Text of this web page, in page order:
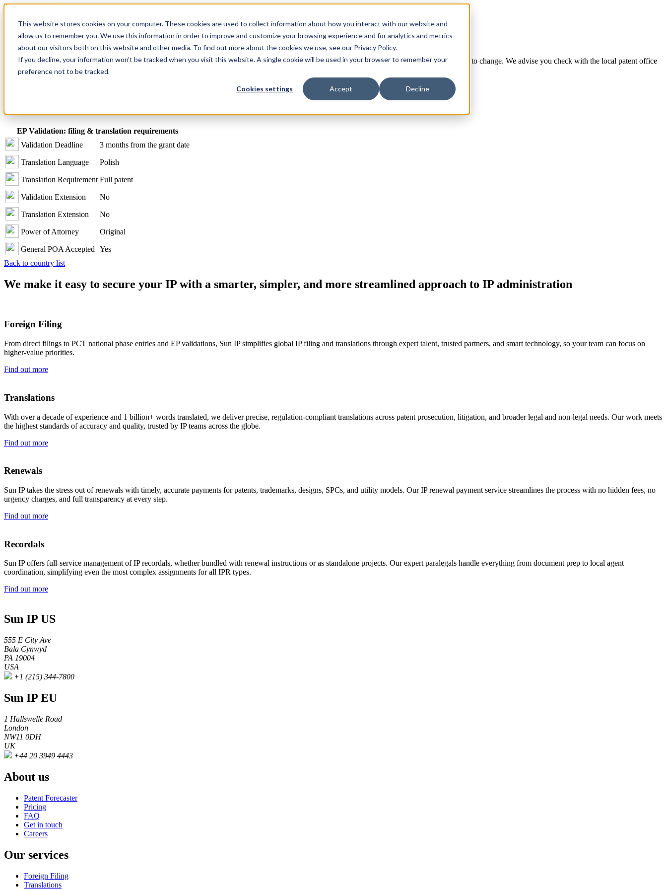
This website stores cookies on your computer. These cookies are used to collect information about how you interact with our website and
allow us to remember you. We use this information in order to improve and customize your browsing experience and for analytics and metrics
about our visitors both on this website and other media. To find out more about the cookies we use, see our Privacy Policy.
If you decline, your information won’t be tracked when you visit this website. A single cookie will be used in your browser to remember your
preference not to be tracked.
Cookies settings Accept Decline
Filing & translations requirements in Poland
Below we’ve listed the patent filing and translation requirements. Whilst we endeavour to ensure these regulations remain up-to-date, they are subject to change. We advise you check with the local patent office
or relevant counsel regarding any questions about country specific regulations.
EP Validation: filing & translation requirements
Validation Deadline
3 months from the grant date
Translation Language Polish
Translation Requirement Full patent
Validation Extension No
Translation Extension No
Power of Attorney Original
General POA Accepted
Yes
Back to country list
We make it easy to secure your IP with a smarter, simpler, and more streamlined approach to IP administration
Foreign Filing
From direct filings to PCT national phase entries and EP validations, Sun IP simplifies global IP filing and translations through expert talent, trusted partners, and smart technology, so your team can focus on
higher-value priorities.
Find out more
Translations
With over a decade of experience and 1 billion+ words translated, we deliver precise, regulation-compliant translations across patent prosecution, litigation, and broader legal and non-legal needs. Our work meets
the highest standards of accuracy and quality, trusted by IP teams across the globe.
Find out more
Renewals
Sun IP takes the stress out of renewals with timely, accurate payments for patents, trademarks, designs, SPCs, and utility models. Our IP renewal payment service streamlines the process with no hidden fees, no
urgency charges, and full transparency at every step.
Find out more
Recordals
Sun IP offers full-service management of IP recordals, whether bundled with renewal instructions or as standalone projects. Our expert paralegals handle everything from document prep to local agent
coordination, simplifying even the most complex assignments for all IPR types.
Find out more
Sun IP US
555 E City Ave
Bala Cynwyd
PA 19004
USA
+1 (215) 344-7800
Sun IP EU
1 Hallswelle Road
London
NW11 0DH
UK
+44 20 3949 4443
About us
Patent Forecaster
Pricing
FAQ
Get in touch
Careers
Our services
Foreign Filing
Translations